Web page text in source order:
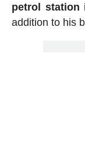
petrol station
addition to his